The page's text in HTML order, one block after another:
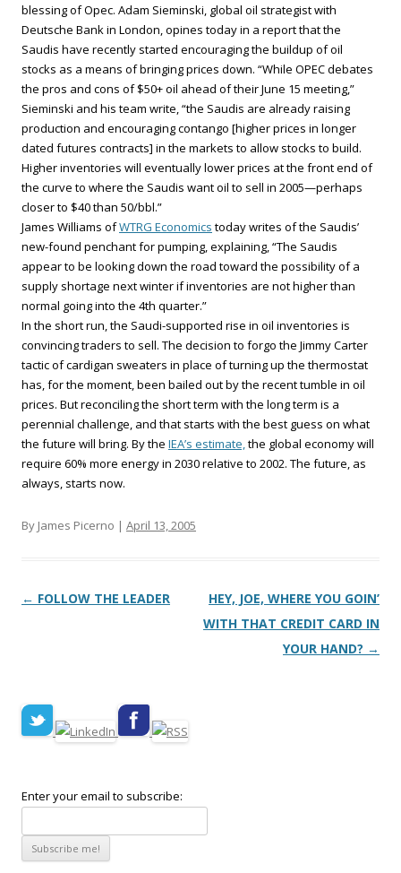
blessing of Opec. Adam Sieminski, global oil strategist with
Deutsche Bank in London, opines today in a report that the
Saudis have recently started encouraging the buildup of oil
stocks as a means of bringing prices down. “While OPEC debates
the pros and cons of $50+ oil ahead of their June 15 meeting,”
Sieminski and his team write, “the Saudis are already raising
production and encouraging contango [higher prices in longer
dated futures contracts] in the markets to allow stocks to build.
Higher inventories will eventually lower prices at the front end of
the curve to where the Saudis want oil to sell in 2005—perhaps
closer to $40 than 50/bbl.”
James Williams ofWTRG Economics today writes of the Saudis’
new-found penchant for pumping, explaining, “The Saudis
appear to be looking down the road toward the possibility of a
supply shortage next winter if inventories are not higher than
normal going into the 4th quarter.”
In the short run, the Saudi-supported rise in oil inventories is
convincing traders to sell. The decision to forgo the Jimmy Carter
tactic of cardigan sweaters in place of turning up the thermostat
has, for the moment, been bailed out by the recent tumble in oil
prices. But reconciling the short term with the long term is a
perennial challenge, and that starts with the best guess on what
the future will bring. By the IEA’s estimate,the global economy will
require 60% more energy in 2030 relative to 2002. The future, as
always, starts now.
By James Picerno | April 13, 2005
Post navigation
← FOLLOW THE LEADER
HEY, JOE, WHERE YOU GOIN’
WITH THAT CREDIT CARD IN
YOUR HAND? →
Enter your email to subscribe: